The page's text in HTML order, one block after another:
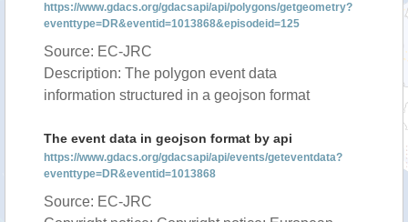
https://www.gdacs.org/gdacsapi/api/polygons/getgeometry?
eventtype=DR&eventid=1013868&episodeid=125
Source: EC-JRC
Description: The polygon event data
information structured in a geojson format
The event data in geojson format by api
https://www.gdacs.org/gdacsapi/api/events/geteventdata?
eventtype=DR&eventid=1013868
Source: EC-JRC